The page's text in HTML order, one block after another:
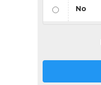
No